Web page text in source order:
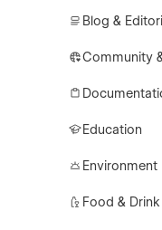
Blog &
Community
Education
Environment
Food & Drink